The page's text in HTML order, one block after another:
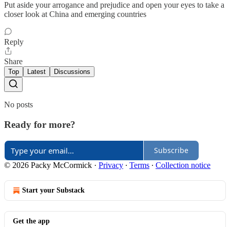
Put aside your arrogance and prejudice and open your eyes to take a
closer look at China and emerging countries
Reply
Share
Top Latest Discussions
No posts
Ready for more?
Subscribe
© 2026 Packy McCormick · Privacy ∙ Terms ∙ Collection notice
Start your Substack
Get the app